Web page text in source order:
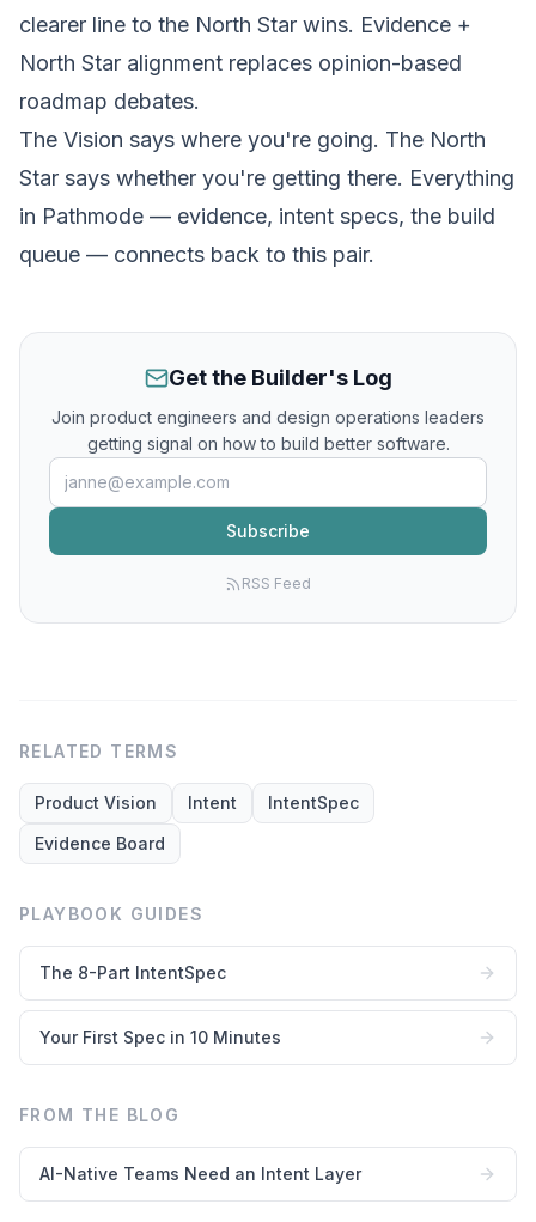
clearer line to the North Star wins. Evidence +
North Star alignment replaces opinion-based
roadmap debates.
The Vision says where you're going. The North
Star says whether you're getting there. Everything
in Pathmode — evidence, intent specs, the build
queue — connects back to this pair.
Get the Builder's Log
Join product engineers and design operations leaders
getting signal on how to build better software.
Subscribe
RSS Feed
RELATED TERMS
Product Vision Intent
IntentSpec
Evidence Board
PLAYBOOK GUIDES
The 8-Part IntentSpec
Your First Spec in 10 Minutes
FROM THE BLOG
AI-Native Teams Need an Intent Layer